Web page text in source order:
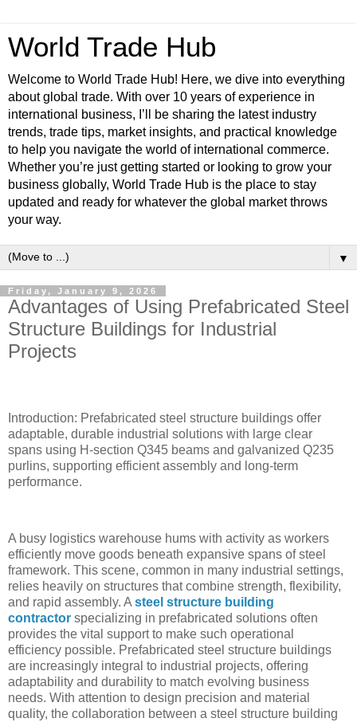
World Trade Hub
Welcome to World Trade Hub! Here, we dive into everything
about global trade. With over 10 years of experience in
international business, I’ll be sharing the latest industry
trends, trade tips, market insights, and practical knowledge
to help you navigate the world of international commerce.
Whether you’re just getting started or looking to grow your
business globally, World Trade Hub is the place to stay
updated and ready for whatever the global market throws
your way.
▼
Friday, January 9, 2026
Advantages of Using Prefabricated Steel
Structure Buildings for Industrial
Projects
Introduction: Prefabricated steel structure buildings offer
adaptable, durable industrial solutions with large clear
spans using H-section Q345 beams and galvanized Q235
purlins, supporting efficient assembly and long-term
performance.
A busy logistics warehouse hums with activity as workers
efficiently move goods beneath expansive spans of steel
framework. This scene, common in many industrial settings,
relies heavily on structures that combine strength, flexibility,
and rapid assembly. A steel structure building
contractor specializing in prefabricated solutions often
provides the vital support to make such operational
efficiency possible. Prefabricated steel structure buildings
are increasingly integral to industrial projects, offering
adaptability and durability to match evolving business
needs. With attention to design precision and material
quality, the collaboration between a steel structure building